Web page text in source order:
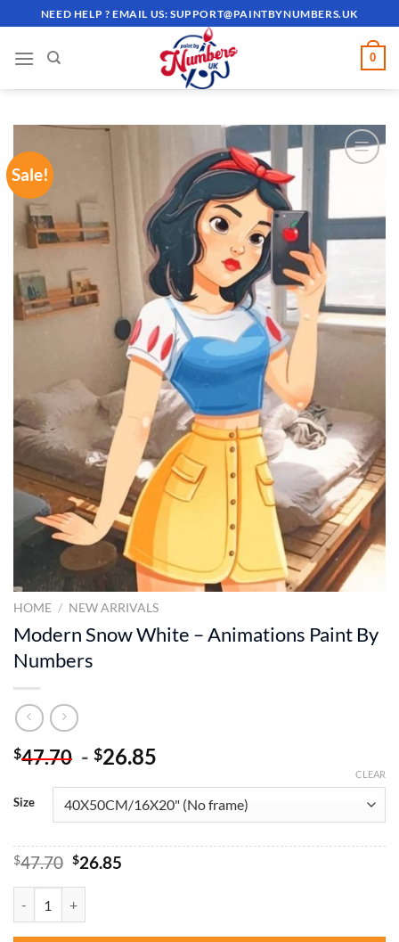
to
content
NEED HELP ? EMAIL US:SUPPORT@PAINTBYNUMBERS.UK
0
Sale!
ADD TO
WISHLIST
HOME / NEW ARRIVALS
Modern Snow White – Animations Paint By
Numbers
$47.70 - $26.85
Size
CLEAR
$47.70 Original
$47.70.
$26.85Current